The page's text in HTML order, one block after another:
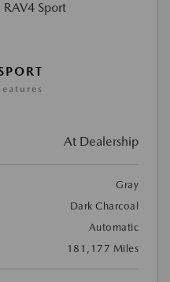
At Dealership
Gray
Dark Charcoal
Automatic
181,177 Miles